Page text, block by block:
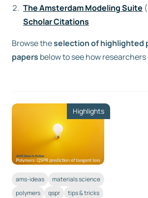
Search
Free trial
The Amsterdam Modeling Suite
Scholar Citations
Browse theselection of highlighted
papers below to see how researchers
Highlights
ams-ideas
materials science
polymers
qspr tips & tricks